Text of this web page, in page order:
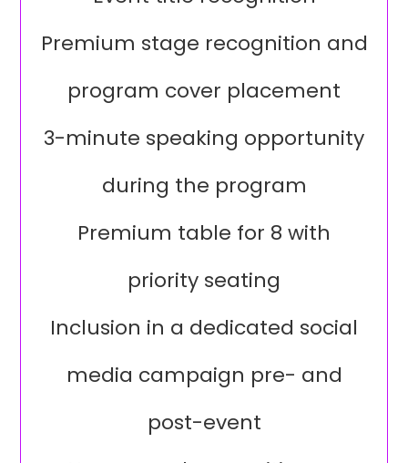
Premium stage recognition and
program cover placement
3-minute speaking opportunity
during the program
Premium table for 8 with
priority seating
Inclusion in a dedicated social
media campaign pre- and
post-event